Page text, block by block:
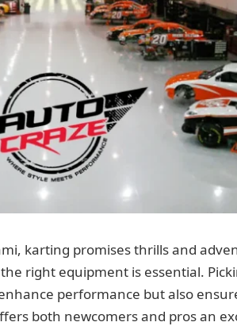
karting promises thrills and
right equipment is essential.
performance but also
both newcomers and pros an